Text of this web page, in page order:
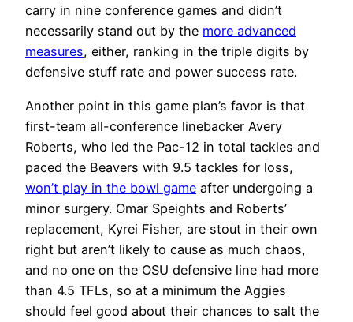
carry in nine conference games and didn’t
necessarily stand out by the more advanced
measures, either, ranking in the triple digits by
defensive stuff rate and power success rate.
Another point in this game plan’s favor is that
first-team all-conference linebacker Avery
Roberts, who led the Pac-12 in total tackles and
paced the Beavers with 9.5 tackles for loss,
won’t play in the bowl game after undergoing a
minor surgery. Omar Speights and Roberts’
replacement, Kyrei Fisher, are stout in their own
right but aren’t likely to cause as much chaos,
and no one on the OSU defensive line had more
than 4.5 TFLs, so at a minimum the Aggies
should feel good about their chances to salt the